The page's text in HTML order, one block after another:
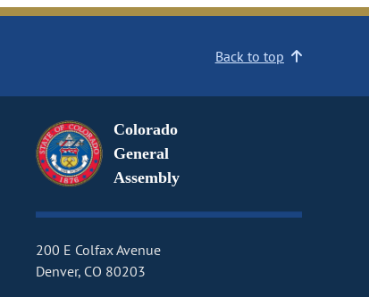
Back to top
Colorado
General
Assembly
200 E Colfax Avenue
Denver, CO 80203